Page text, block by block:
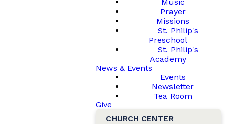
Prayer
Missions
St. Philip's
Preschool
St. Philip's
Academy
News & Events
Events
Newsletter
Tea Room
Give
CHURCH CENTER